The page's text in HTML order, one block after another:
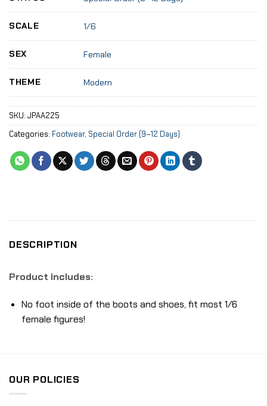
SCALE 1/6
SEX Female
THEME Modern
SKU: JPAA225
Categories: Footwear, Special Order (9–12 Days)
DESCRIPTION
Product includes:
No foot inside of the boots and shoes, fit most 1/6
female figures!
OUR POLICIES